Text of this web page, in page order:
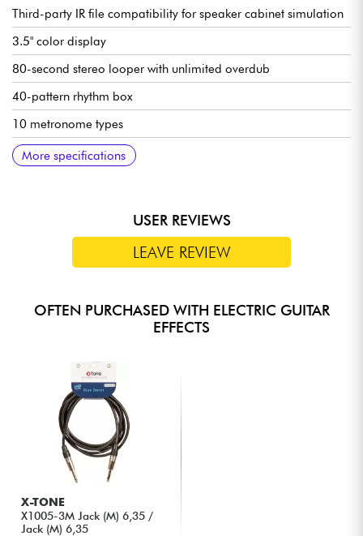
Third-party IR file compatibility for speaker cabinet simulation
3.5" color display
80-second stereo looper with unlimited overdub
40-pattern rhythm box
10 metronome types
Assignable expression pedal (volume / effects parameters)
Built-in tuner
Bluetooth audio input (playback of external tracks)
Stereo outputs (jack)
USB-C port for PC editing and direct OTG recording
Auxiliary input
Headphone output
Preset and sound management via mobile app and dedicated
software
Runs on built-in lithium battery
Supplied with USB-C cable
Dimensions: 255.7 x 144 x 53.5 mm
Weight: 760 g
More specifications
USER REVIEWS
LEAVE REVIEW
OFTEN PURCHASED WITH ELECTRIC GUITAR
EFFECTS
X-TONE
X1005-3M Jack (M) 6,35 /
Jack (M) 6,35